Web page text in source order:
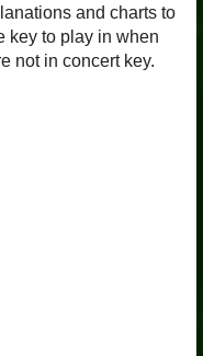
and charts to
key to play in when
not in concert key.